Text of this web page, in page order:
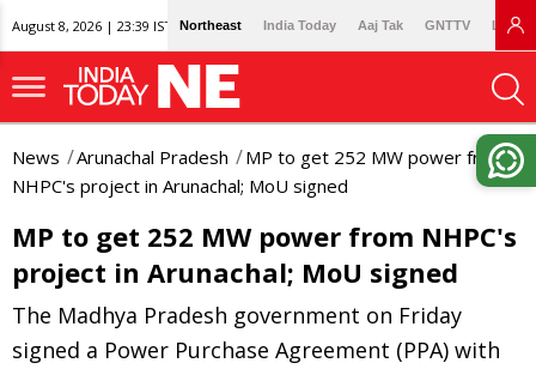
August 8, 2026 | 23:39 IST Northeast India Today Aaj Tak GNTTV
News Arunachal Pradesh
MP to get 252 MW power from
NHPC's project in Arunachal; MoU signed
MP to get 252 MW power from NHPC's
project in Arunachal; MoU signed
The Madhya Pradesh government on Friday
signed a Power Purchase Agreement (PPA) with